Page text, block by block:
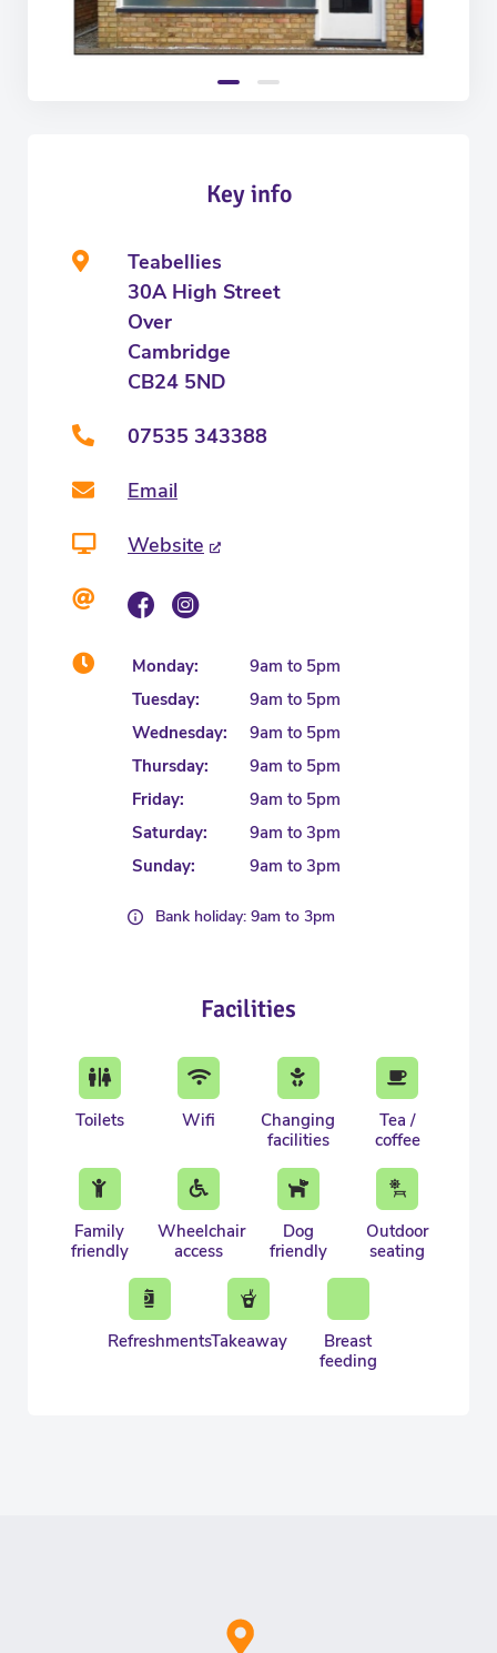
Key info
Teabellies
30A High Street
Over
Cambridge
CB24 5ND
07535 343388
Email
Website
Monday:
9am to 5pm
Tuesday:
9am to 5pm
Wednesday:
9am to 5pm
Thursday:
9am to 5pm
Friday:
9am to 5pm
Saturday:
9am to 3pm
Sunday:
9am to 3pm
Bank holiday: 9am to 3pm
Facilities
Toilets Wifi
Changing
facilities
Tea /
coffee
Family
friendly
Wheelchair
access
Dog
friendly
Outdoor
seating
RefreshmentsTakeaway
Breast
feeding